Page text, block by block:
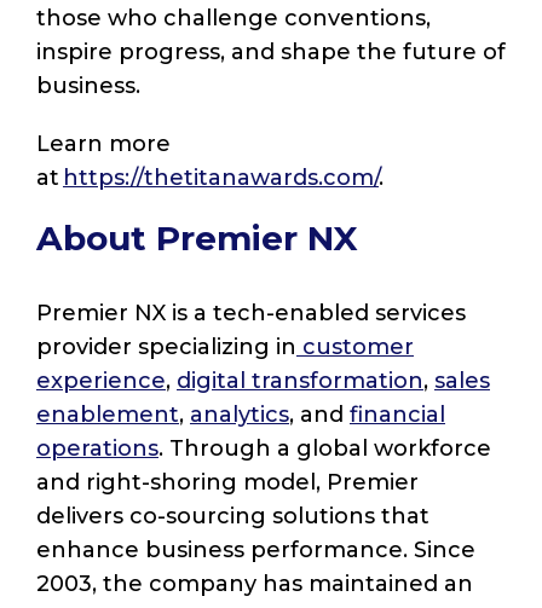
those who challenge conventions,
inspire progress, and shape the future of
business.
Learn more
at https://thetitanawards.com/.
About Premier NX
Premier NX is a tech-enabled services
provider specializing in customer
experience, digital transformation, sales
enablement, analytics, and financial
operations. Through a global workforce
and right-shoring model, Premier
delivers co-sourcing solutions that
enhance business performance. Since
2003, the company has maintained an